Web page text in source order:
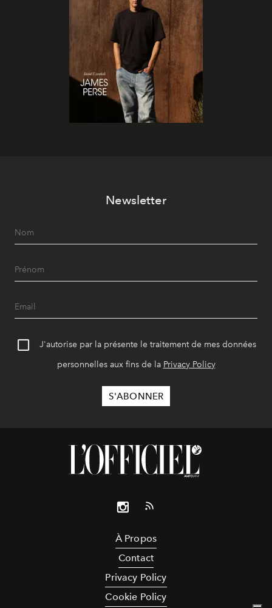
Newsletter
J'autorise par la présente le traitement de mes données
personnelles aux fins de la Privacy Policy
À Propos
Contact
Privacy Policy
Cookie Policy